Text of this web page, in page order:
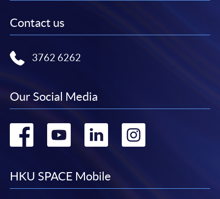
Contact us
3762 6262
Our Social Media
Go
facebook
Go
youtube
Go
linkedin
HKU SPACE Mobile